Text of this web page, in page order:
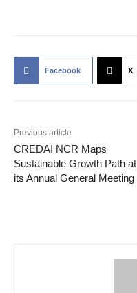
Facebook X
Previous article
CREDAI NCR Maps
Sustainable Growth Path at
its Annual General Meeting